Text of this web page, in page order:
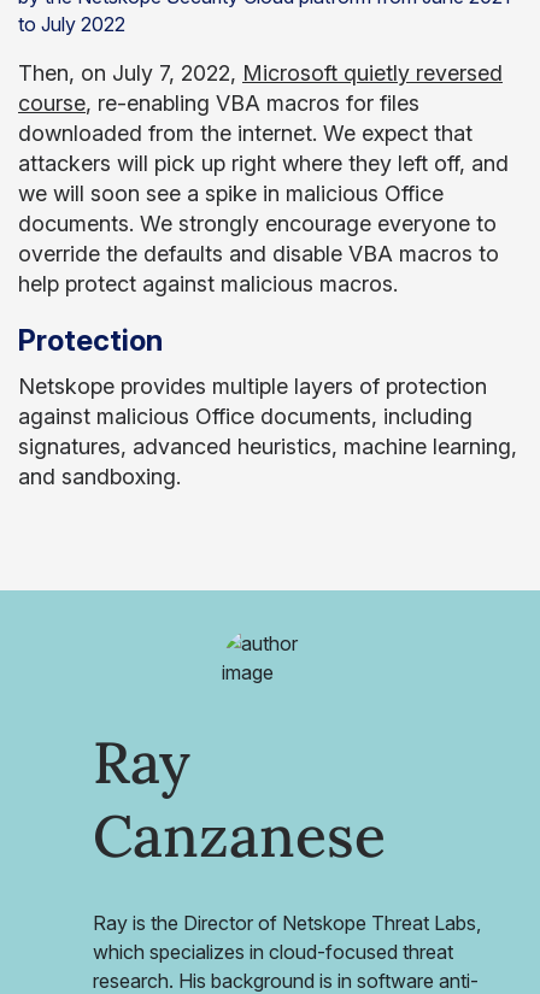
Then, on July 7, 2022, Microsoft quietly reversed
course, re-enabling VBA macros for files
downloaded from the internet. We expect that
attackers will pick up right where they left off, and
we will soon see a spike in malicious Office
documents. We strongly encourage everyone to
override the defaults and disable VBA macros to
help protect against malicious macros.
Protection
Netskope provides multiple layers of protection
against malicious Office documents, including
signatures, advanced heuristics, machine learning,
and sandboxing.
Ray
Canzanese
Ray is the Director of Netskope Threat Labs,
which specializes in cloud-focused threat
research. His background is in software anti-